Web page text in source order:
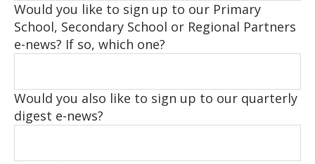
Would you like to sign up to our Primary
School, Secondary School or Regional Partners
e-news? If so, which one?
Would you also like to sign up to our quarterly
digest e-news?